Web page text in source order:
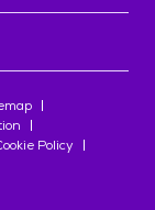
Policy